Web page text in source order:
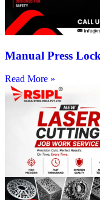
Manual Press
Read More »